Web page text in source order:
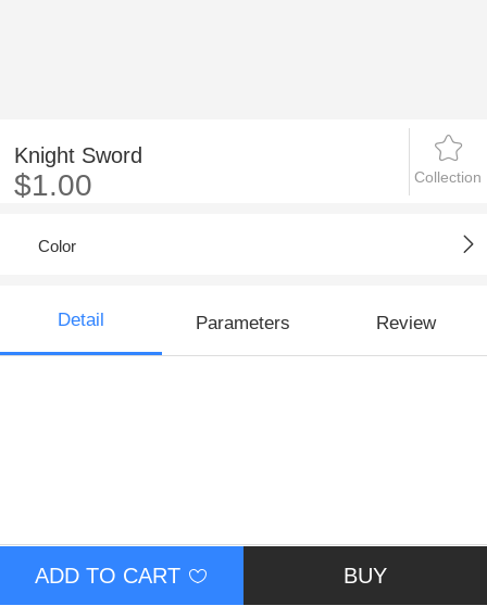
Knight Sword
Collection
$1.00
Color
Detail Parameters Review
ADD TO CART BUY